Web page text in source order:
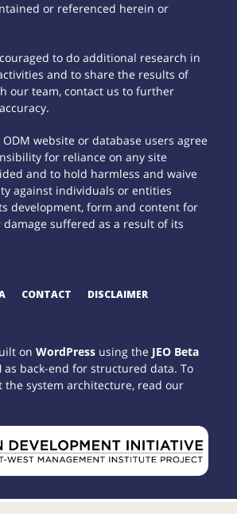
or referenced herein or
to do additional research in
and to share the results of
our team, contact us to further
ODM website or database users agree
for reliance on any site
and to hold harmless and waive
against individuals or entities
development, form and content for
damage suffered as a result of its
CONTACT DISCLAIMER
onWordPress using the JEO Beta
as back-end for structured data. To
the system architecture, read our